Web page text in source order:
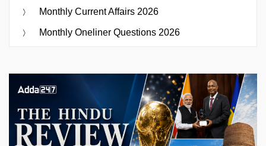
Monthly Current Affairs 2026
Monthly Oneliner Questions 2026